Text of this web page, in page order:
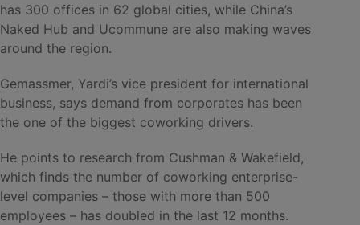
has 300 offices in 62 global cities, while China’s
Naked Hub and Ucommune are also making waves
around the region.
Gemassmer, Yardi’s vice president for international
business, says demand from corporates has been
the one of the biggest coworking drivers.
He points to research from Cushman & Wakefield,
which finds the number of coworking enterprise-
level companies – those with more than 500
employees – has doubled in the last 12 months.